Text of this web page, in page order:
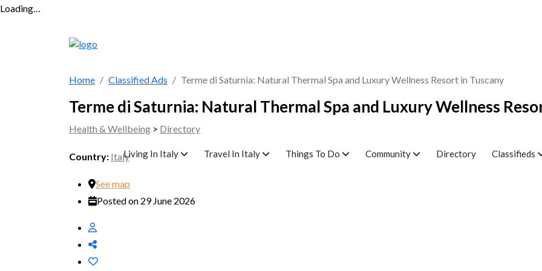
Loading…
Living In Italy Travel In Italy Things To Do Community Directory Classifieds
Home Classified Ads Terme di Saturnia: Natural Thermal Spa and Luxury Wellness Resort in Tuscany
Terme di Saturnia: Natural Thermal Spa and Luxury Wellness
Health & Wellbeing > Directory
Country: Italy
See map
Posted on 29 June 2026